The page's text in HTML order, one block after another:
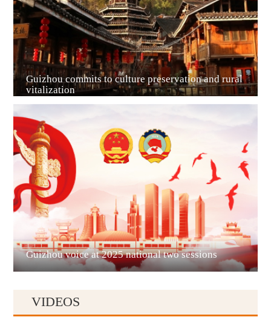
Liupanshui
Guizhou commits to culture preservation and rural
vitalization
Guizhou voice at 2025 national two sessions
VIDEOS